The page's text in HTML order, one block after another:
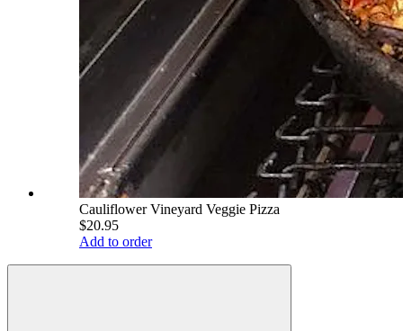
Cauliflower Vineyard Veggie Pizza
$20.95
Add to order